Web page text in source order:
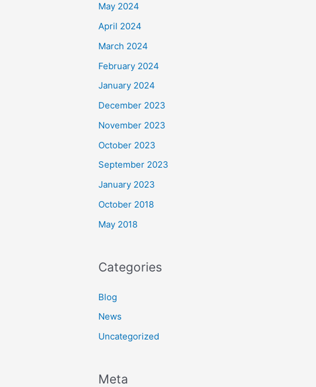
May 2024
April 2024
March 2024
February 2024
January 2024
December 2023
November 2023
October 2023
September 2023
January 2023
October 2018
May 2018
Categories
Blog
News
Uncategorized
Meta